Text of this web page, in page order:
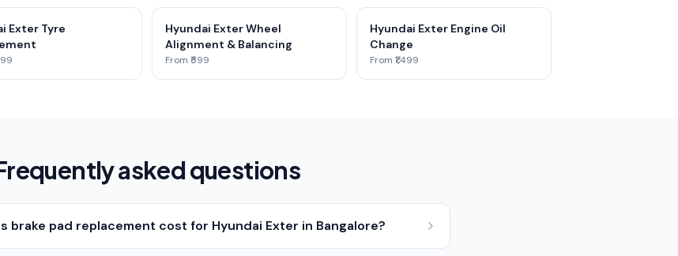
Exter Tyre
Hyundai Exter Wheel
Alignment & Balancing
From ₹599
Hyundai Exter Engine Oil
Change
From ₹1,499
asked questions
brake pad replacement cost for Hyundai Exter in Bangalore?